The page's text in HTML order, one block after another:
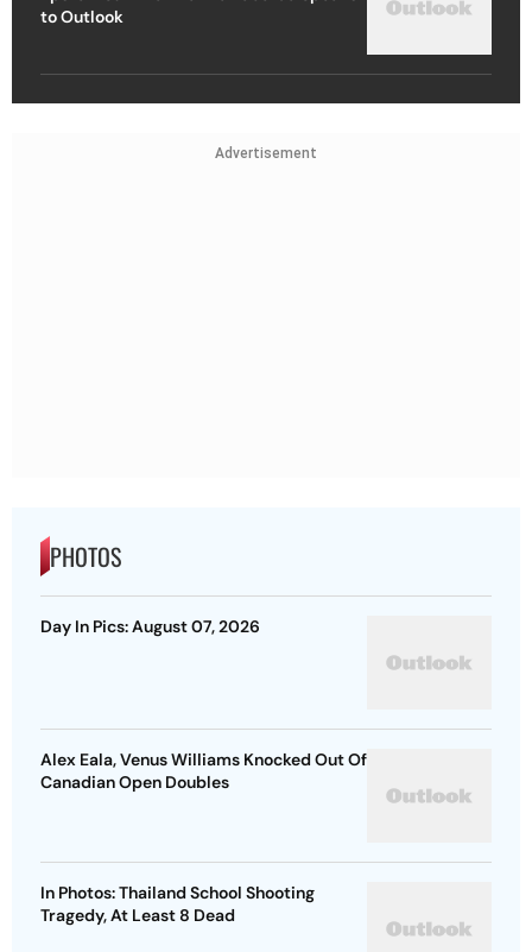
to Outlook
Advertisement
PHOTOS
Day In Pics: August 07, 2026
Alex Eala, Venus Williams Knocked Out Of
Canadian Open Doubles
In Photos: Thailand School Shooting
Tragedy, At Least 8 Dead